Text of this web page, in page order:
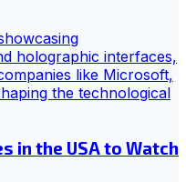
in the USA to Watch